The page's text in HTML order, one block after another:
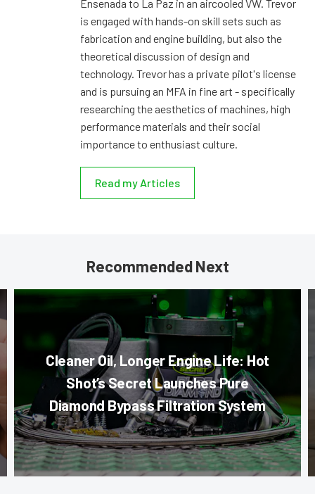
Ensenada to La Paz in an aircooled VW. Trevor
is engaged with hands-on skill sets such as
fabrication and engine building, but also the
theoretical discussion of design and
technology. Trevor has a private pilot's license
and is pursuing an MFA in fine art - specifically
researching the aesthetics of machines, high
performance materials and their social
importance to enthusiast culture.
Read my Articles
Recommended Next
Cleaner Oil, Longer Engine Life: Hot
Shot’s Secret Launches Pure
Diamond Bypass Filtration System